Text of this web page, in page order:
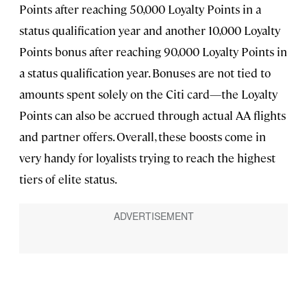
Points after reaching 50,000 Loyalty Points in a
status qualification year and another 10,000 Loyalty
Points bonus after reaching 90,000 Loyalty Points in
a status qualification year. Bonuses are not tied to
amounts spent solely on the Citi card—the Loyalty
Points can also be accrued through actual AA flights
and partner offers. Overall, these boosts come in
very handy for loyalists trying to reach the highest
tiers of elite status.